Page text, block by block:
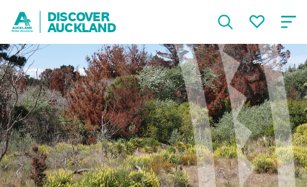
DISCOVER
AUCKLAND